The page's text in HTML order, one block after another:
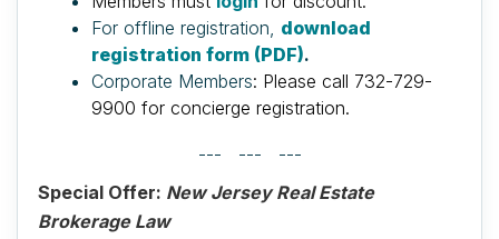
For offline registration, download
registration form (PDF).
Corporate Members: Please call 732-729-
9900 for concierge registration.
--- --- ---
Special Offer: New Jersey Real Estate
Brokerage Law